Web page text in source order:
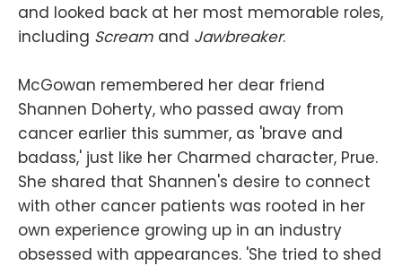
and looked back at her most memorable roles,
including Scream and Jawbreaker.
McGowan remembered her dear friend
Shannen Doherty, who passed away from
cancer earlier this summer, as 'brave and
badass,' just like her Charmed character, Prue.
She shared that Shannen's desire to connect
with other cancer patients was rooted in her
own experience growing up in an industry
obsessed with appearances. 'She tried to shed